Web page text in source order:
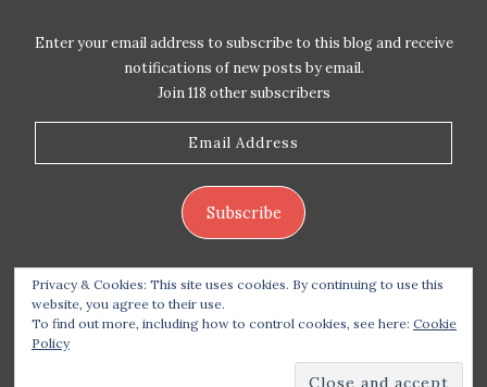
Enter your email address to subscribe to this blog and receive
notifications of new posts by email.
Join 118 other subscribers
Email
Subscribe
Copyright 2026 Live Life – Love Food| Site design
Station Seven
Privacy & Cookies: This site uses cookies. By continuing to use this
website, you agree to their use.
To find out more, including how to control cookies, see here: Cookie
Policy